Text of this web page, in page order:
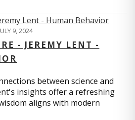
9, 2024
- JEREMY LENT -
between science and
insights offer a refreshing
aligns with modern